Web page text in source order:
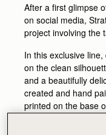
After a first glimpse
on social media,
project involving the
In this exclusive
on the clean
and a beautifully
created and hand
printed on the base
Nano Tote shapes